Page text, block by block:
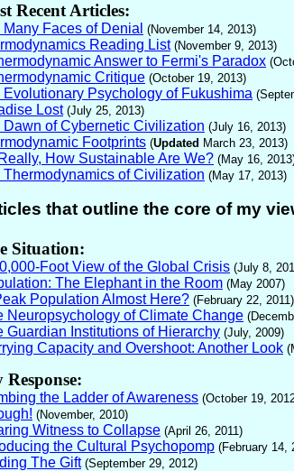
Recent Articles:
Many Faces of Denial (November 14, 2013)
Reading List (November 9, 2013)
Answer to Fermi's Paradox
Critique (October 19, 2013)
Evolutionary Psychology of Fukushima
Lost (July 25, 2013)
Dawn of Cybernetic Civilization (July 16, 2013)
Footprints (Updated March 23, 2013)
How Sustainable Are We? (May 16,
Thermodynamics of Civilization (May 17, 2013)
that outline the core of my
Situation:
Foot View of the Global Crisis (July 8,
The Elephant in the Room (May 2007)
Population Almost Here? (February 22, 2011)
Neuropsychology of Climate Change
Guardian Institutions of Hierarchy (July, 2009)
Capacity and Overshoot: Another Look
Response:
the Ladder of Awareness (October 19,
(November, 2010)
Witness to Collapse (April 26, 2011)
the Cultural Psychopomp (February 14,
The Gift (September 29, 2012)